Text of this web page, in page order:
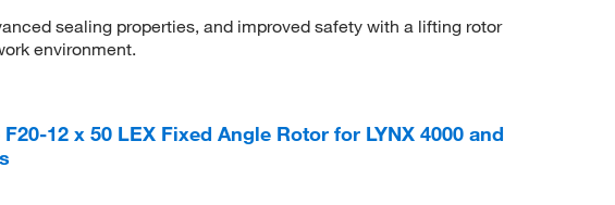
sealing properties, and improved safety with a lifting rotor
environment.
12 x 50 LEX Fixed Angle Rotor for LYNX 4000 and